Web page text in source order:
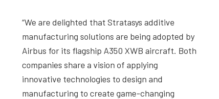
“We are delighted that Stratasys additive
manufacturing solutions are being adopted by
Airbus for its flagship A350 XWB aircraft. Both
companies share a vision of applying
innovative technologies to design and
manufacturing to create game-changing